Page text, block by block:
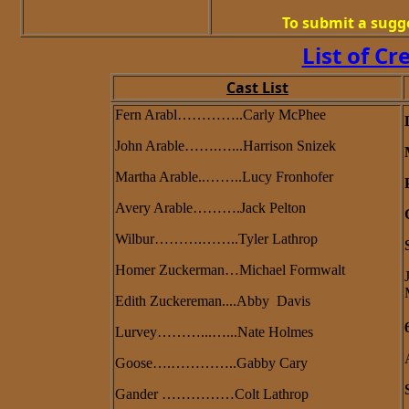
To submit a
List of
Cast List
Fern Arabl…………..Carly McPhee
John Arable…….…...Harrison Snizek
Martha Arable..……..Lucy Fronhofer
Avery Arable……….Jack Pelton
Wilbur……….……..Tyler Lathrop
Homer Zuckerman…Michael Formwalt
Edith Zuckereman....Abby Davis
Lurvey………...…...Nate Holmes
Goose….…………..Gabby Cary
Gander ……………Colt Lathrop